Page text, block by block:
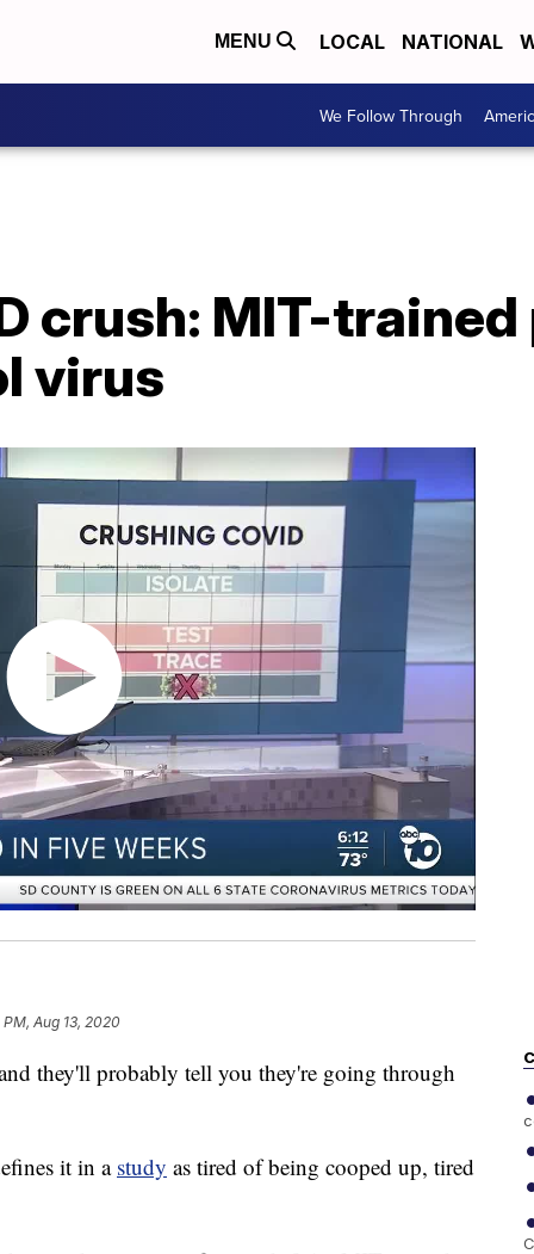
MENU LOCAL NATIONAL
We Follow Through
crush: MIT-
virus
Aug 13, 2020
they'll probably tell you they're going through
it in a study as tired of being cooped up, tired